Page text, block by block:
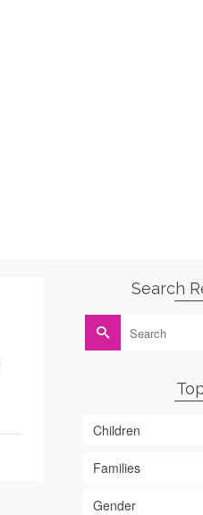
Search
Search
for:
Children
Families
Gender